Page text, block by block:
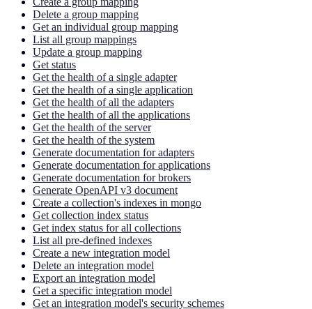
Delete a group mapping
Get an individual group mapping
List all group mappings
Update a group mapping
Get status
Get the health of a single adapter
Get the health of a single application
Get the health of all the adapters
Get the health of all the applications
Get the health of the server
Get the health of the system
Generate documentation for adapters
Generate documentation for applications
Generate documentation for brokers
Generate OpenAPI v3 document
Create a collection's indexes in mongo
Get collection index status
Get index status for all collections
List all pre-defined indexes
Create a new integration model
Delete an integration model
Export an integration model
Get a specific integration model
Get an integration model's security schemes